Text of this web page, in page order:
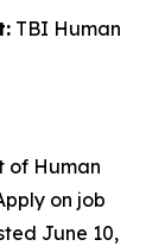
TBI Human
of Human
on job
June 10,